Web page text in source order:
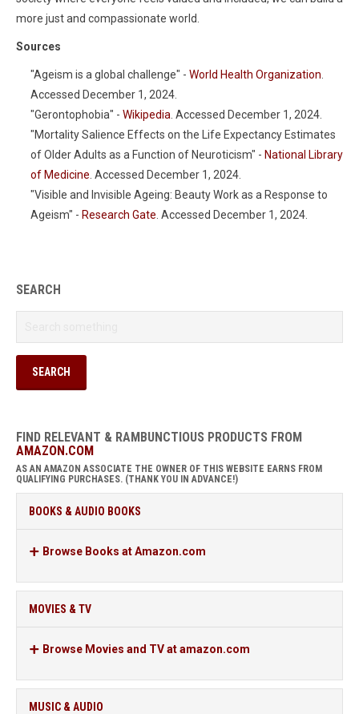
more just and compassionate world.
Sources
"Ageism is a global challenge" - World Health Organization
Accessed December 1, 2024.
"Gerontophobia" - Wikipedia . Accessed December 1, 2024.
"Mortality Salience Effects on the Life Expectancy Estimates
of Older Adults as a Function of Neuroticism" - National Library
of Medicine . Accessed December 1, 2024.
"Visible and Invisible Ageing: Beauty Work as a Response to
Ageism" - Research Gate . Accessed December 1, 2024.
SEARCH
FIND RELEVANT & RAMBUNCTIOUS PRODUCTS FROM
AMAZON.COM
AS AN AMAZON ASSOCIATE THE OWNER OF THIS WEBSITE EARNS FROM
QUALIFYING PURCHASES. (THANK YOU IN ADVANCE!)
BOOKS & AUDIO BOOKS
Browse Books at Amazon.com
MOVIES & TV
Browse Movies and TV at amazon.com
MUSIC & AUDIO